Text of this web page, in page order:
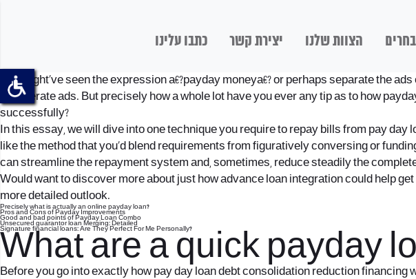
הצוות שלנו יצירת קשר כתבו עלינו
You might’ve seen the expression a€?payday moneya€? or perhaps separate the
in generate ads. But precisely how a whole lot have you ever any tip as to how
successfully?
In this essay, we will dive into one technique you require to repay bills from pay
like the method that you’d blend requirements from figuratively conversing or
can streamline the repayment system and, sometimes, reduce steadily the
Would want to discover more about just how advance loan integration could help
more detailed outlook.
Precisely what is actually an online payday loan?
Pros and Cons of Payday Improvements
Good and bad points of Payday Loan Combo
Unsecured guarantor loan Merging: Detailed
Signature financial loans: Are They Perfect For Me Personally?
What are a quick payday
Before you go into exactly how pay day loan debt consolidation reduction